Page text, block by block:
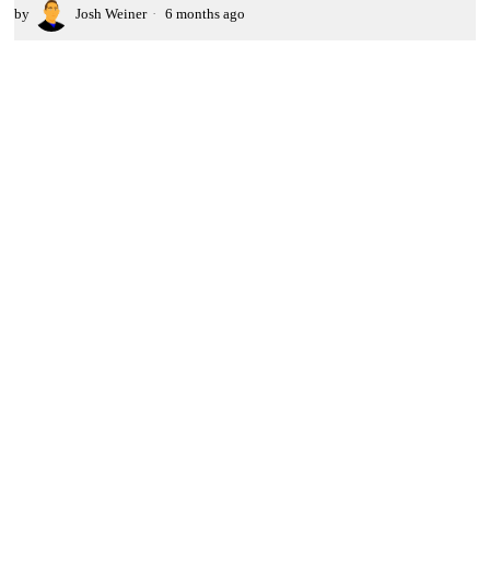
by Josh Weiner 6 months ago